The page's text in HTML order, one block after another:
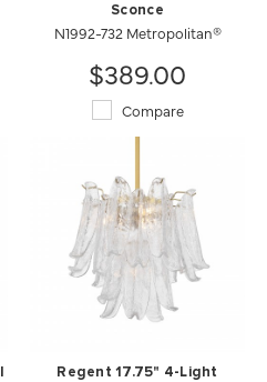
Sconce
N1992-732 Metropolitan®
$389.00
Compare
Regent 17.75" 4-Light